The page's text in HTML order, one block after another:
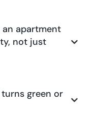
apartment
not just
green or